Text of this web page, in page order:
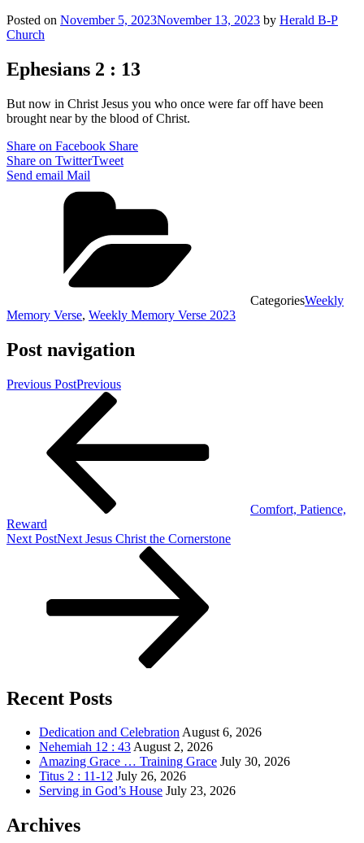
Posted on November 5, 2023November 13, 2023 by Herald B-P
Church
Ephesians 2 : 13
But now in Christ Jesus you who once were far off have been
brought near by the blood of Christ.
Share on Facebook Share
Share on TwitterTweet
Send email Mail
CategoriesWeekly
Memory Verse, Weekly Memory Verse 2023
Post navigation
Previous PostPrevious
Comfort, Patience,
Reward
Next PostNext Jesus Christ the Cornerstone
Recent Posts
Dedication and CelebrationAugust 6, 2026
Nehemiah 12 : 43August 2, 2026
Amazing Grace … Training Grace July 30, 2026
Titus 2 : 11-12 July 26, 2026
Serving in God’s House July 23, 2026
Archives